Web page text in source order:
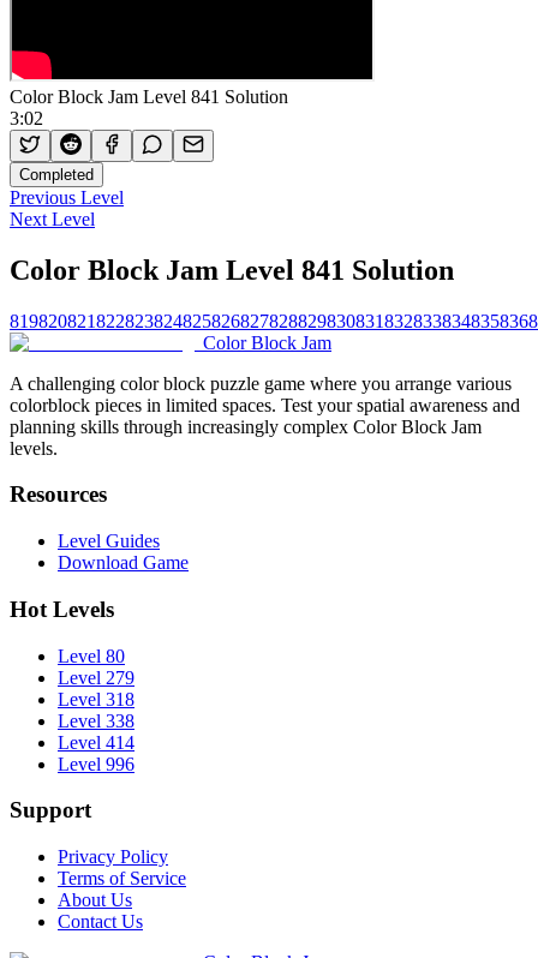
Color Block Jam Level 841 Solution
3:02
Completed
Previous Level
Next Level
Color Block Jam Level 841 Solution
819820821822823824825826827828829830831832833834835836
Color Block Jam
A challenging color block puzzle game where you arrange various
colorblock pieces in limited spaces. Test your spatial awareness and
planning skills through increasingly complex Color Block Jam
levels.
Resources
Level Guides
Download Game
Hot Levels
Level 80
Level 279
Level 318
Level 338
Level 414
Level 996
Support
Privacy Policy
Terms of Service
About Us
Contact Us